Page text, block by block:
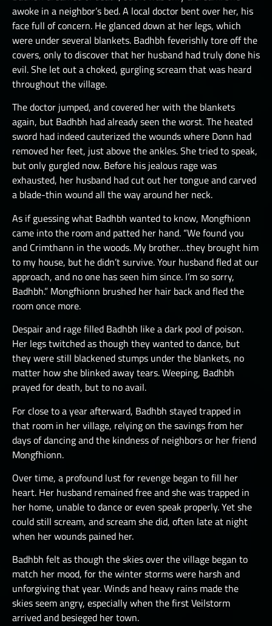
awoke in a neighbor’s bed. A local doctor bent over her, his
face full of concern. He glanced down at her legs, which
were under several blankets. Badhbh feverishly tore off the
covers, only to discover that her husband had truly done his
evil. She let out a choked, gurgling scream that was heard
throughout the village.
The doctor jumped, and covered her with the blankets
again, but Badhbh had already seen the worst. The heated
sword had indeed cauterized the wounds where Donn had
removed her feet, just above the ankles. She tried to speak,
but only gurgled now. Before his jealous rage was
exhausted, her husband had cut out her tongue and carved
a blade-thin wound all the way around her neck.
As if guessing what Badhbh wanted to know, Mongfhionn
came into the room and patted her hand. “We found you
and Crimthann in the woods. My brother…they brought him
to my house, but he didn’t survive. Your husband fled at our
approach, and no one has seen him since. I’m so sorry,
Badhbh.” Mongfhionn brushed her hair back and fled the
room once more.
Despair and rage filled Badhbh like a dark pool of poison.
Her legs twitched as though they wanted to dance, but
they were still blackened stumps under the blankets, no
matter how she blinked away tears. Weeping, Badhbh
prayed for death, but to no avail.
For close to a year afterward, Badhbh stayed trapped in
that room in her village, relying on the savings from her
days of dancing and the kindness of neighbors or her friend
Mongfhionn.
Over time, a profound lust for revenge began to fill her
heart. Her husband remained free and she was trapped in
her home, unable to dance or even speak properly. Yet she
could still scream, and scream she did, often late at night
when her wounds pained her.
Badhbh felt as though the skies over the village began to
match her mood, for the winter storms were harsh and
unforgiving that year. Winds and heavy rains made the
skies seem angry, especially when the first Veilstorm
arrived and besieged her town.